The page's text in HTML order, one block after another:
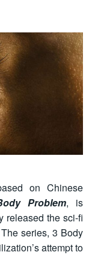
on Chinese
Problem, is
released the sci-fi
series, 3 Body
attempt to